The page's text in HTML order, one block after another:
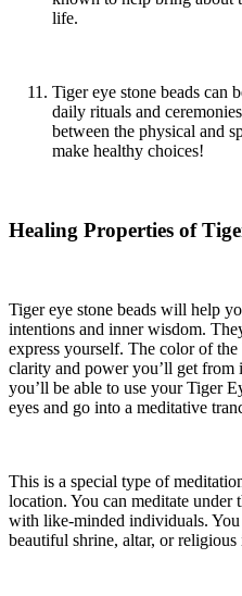
life.
Tiger eye stone beads can
daily rituals and
between the physical and
make healthy choices!
Healing Properties of
Tiger eye stone beads will help
intentions and inner wisdom.
express yourself. The color of
clarity and power you’ll get
you’ll be able to use your Tiger
eyes and go into a meditative
This is a special type of
location. You can meditate under
with like-minded individuals.
beautiful shrine, altar, or religious